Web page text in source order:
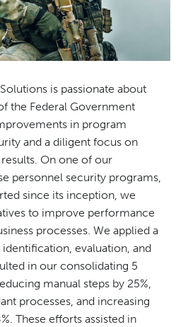
is passionate about
the Federal Government
in program
and a diligent focus on
On one of our
personnel security programs,
since its inception, we
to improve performance
processes. We applied a
evaluation, and
in our consolidating 5
manual steps by 25%,
processes, and increasing
These efforts assisted in